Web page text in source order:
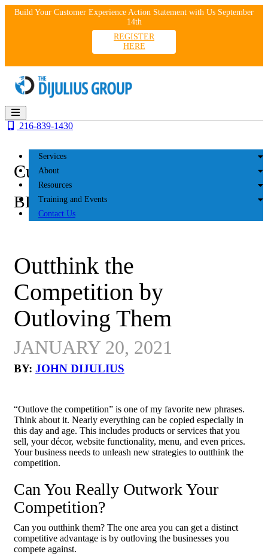
SkipBuild Your Customer Experience Action Statement with Us September
14th
REGISTER
HERE
Services
About
Resources
Training and Events
Contact Us
216-839-1430
Customer Experience
BLOG
Outthink the
Competition by
Outloving Them
JANUARY 20, 2021
BY: JOHN DIJULIUS
“Outlove the competition” is one of my favorite new phrases.
Think about it. Nearly everything can be copied especially in
this day and age. This includes products or services that you
sell, your décor, website functionality, menu, and even prices.
Your business needs to unleash new strategies to outthink the
competition.
Can You Really Outwork Your
Competition?
Can you outthink them? The one area you can get a distinct
competitive advantage is by outloving the businesses you
compete against.